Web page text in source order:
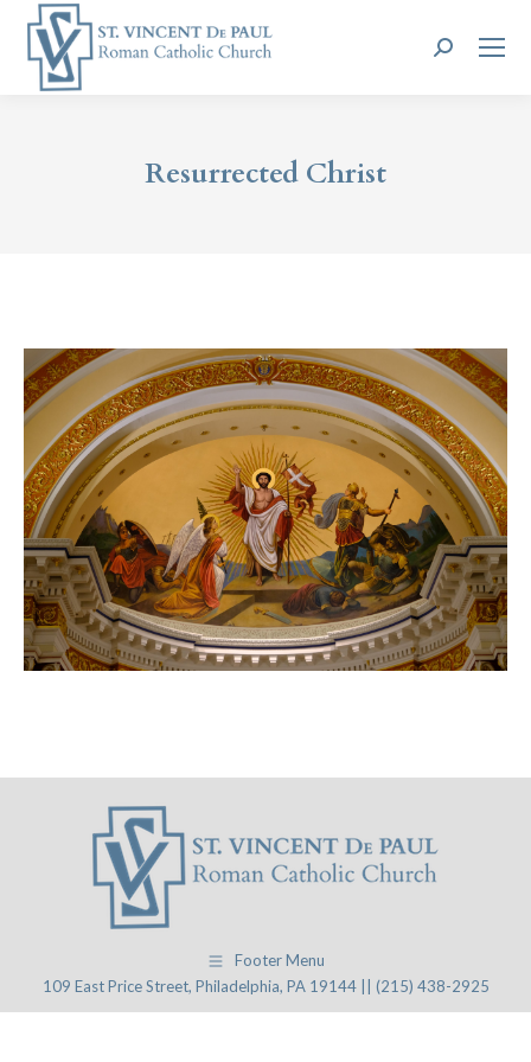
Search:
Resurrected Christ
Footer Menu
109 East Price Street, Philadelphia, PA 19144 || (215) 438-2925